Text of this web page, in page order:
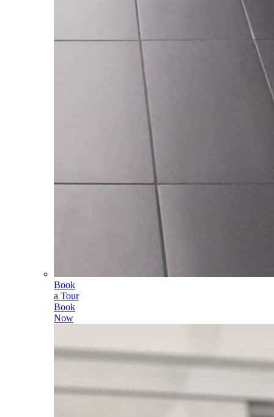
Book
a Tour
Book
Now